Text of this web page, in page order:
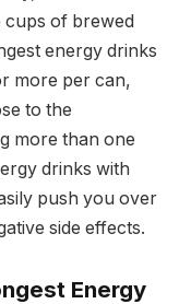
of brewed
energy drinks
more per can,
to the
more than one
drinks with
push you over
side effects.
Energy